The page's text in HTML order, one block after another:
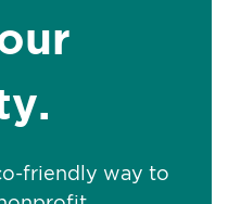
friendly way to